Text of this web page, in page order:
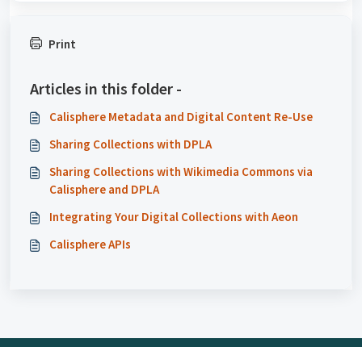
Print
Articles in this folder -
Calisphere Metadata and Digital Content Re-Use
Sharing Collections with DPLA
Sharing Collections with Wikimedia Commons via
Calisphere and DPLA
Integrating Your Digital Collections with Aeon
Calisphere APIs